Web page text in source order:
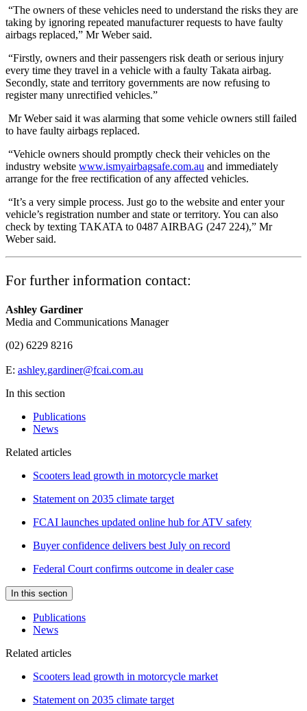
“The owners of these vehicles need to understand the risks they are
taking by ignoring repeated manufacturer requests to have faulty
airbags replaced,” Mr Weber said.
“Firstly, owners and their passengers risk death or serious injury
every time they travel in a vehicle with a faulty Takata airbag.
Secondly, state and territory governments are now refusing to
register many unrectified vehicles.”
Mr Weber said it was alarming that some vehicle owners still failed
to have faulty airbags replaced.
“Vehicle owners should promptly check their vehicles on the
industry website www.ismyairbagsafe.com.au and immediately
arrange for the free rectification of any affected vehicles.
“It’s a very simple process. Just go to the website and enter your
vehicle’s registration number and state or territory. You can also
check by texting TAKATA to 0487 AIRBAG (247 224),” Mr
Weber said.
For further information contact:
Ashley Gardiner
Media and Communications Manager
(02) 6229 8216
E: ashley.gardiner@fcai.com.au
In this section
Publications
News
Related articles
Scooters lead growth in motorcycle market
Statement on 2035 climate target
FCAI launches updated online hub for ATV safety
Buyer confidence delivers best July on record
Federal Court confirms outcome in dealer case
In this section
Publications
News
Related articles
Scooters lead growth in motorcycle market
Statement on 2035 climate target